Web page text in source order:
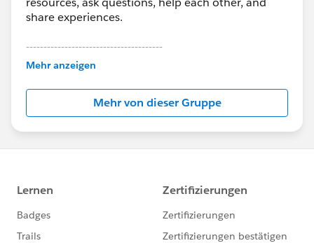
share experiences.
---------------------------------------
This group is maintained and moderated by
Salesforce employees. The content received in
this group falls under the official Forward-Looking
http://investor.salesforce.com/about-
us/investor/forward-looking-
statements/default.aspx
Mehr anzeigen
Mehr von dieser Gruppe